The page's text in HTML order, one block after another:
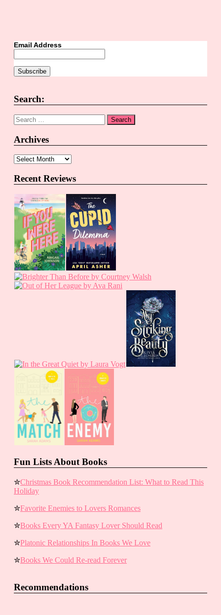
Email Address
Search:
Search
for:
Archives
Archives
Recent Reviews
Fun Lists About Books
✮Christmas Book Recommendation List: What to Read This
Holiday
✮Favorite Enemies to Lovers Romances
✮Books Every YA Fantasy Lover Should Read
✮Platonic Relationships In Books We Love
✮Books We Could Re-read Forever
Recommendations